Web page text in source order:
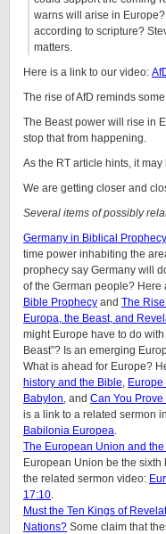
warns will arise in
according to scripture?
matters.
Here is a link to our video:
The rise of AfD reminds
The Beast power will rise in
stop that from happening.
As the RT article hints, it
We are getting closer and
Several items of possibly
Germany in Biblical Prophecy
time power inhabiting the
prophecy say Germany will
of the German people?
Bible Prophecy and The
Europa, the Beast, and
might Europe have to do
Beast”? Is an emerging
What is ahead for Europe?
history and the Bible,
Babylon, and Can You
is a link to a related sermon
Babilonia Europea.
The European Union and
European Union be the
the related sermon video:
17:10.
Must the Ten Kings of
Nations? Some claim that